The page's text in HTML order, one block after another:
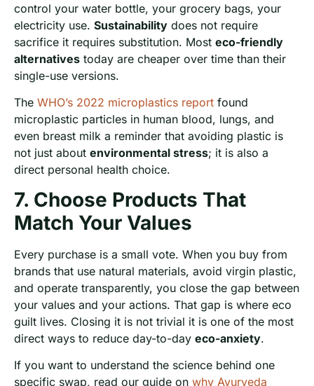
control your water bottle, your grocery bags, your
electricity use. Sustainability does not require
sacrifice it requires substitution. Most eco-friendly
alternatives today are cheaper over time than their
single-use versions.
The WHO’s 2022 microplastics report found
microplastic particles in human blood, lungs, and
even breast milk a reminder that avoiding plastic is
not just about environmental stress; it is also a
direct personal health choice.
7. Choose Products That
Match Your Values
Every purchase is a small vote. When you buy from
brands that use natural materials, avoid virgin plastic,
and operate transparently, you close the gap between
your values and your actions. That gap is where eco
guilt lives. Closing it is not trivial it is one of the most
direct ways to reduce day-to-day eco-anxiety.
If you want to understand the science behind one
specific swap, read our guide on why Ayurveda